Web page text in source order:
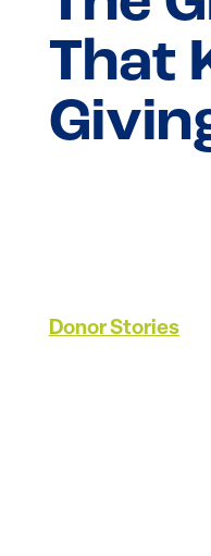
That
Donor Stories